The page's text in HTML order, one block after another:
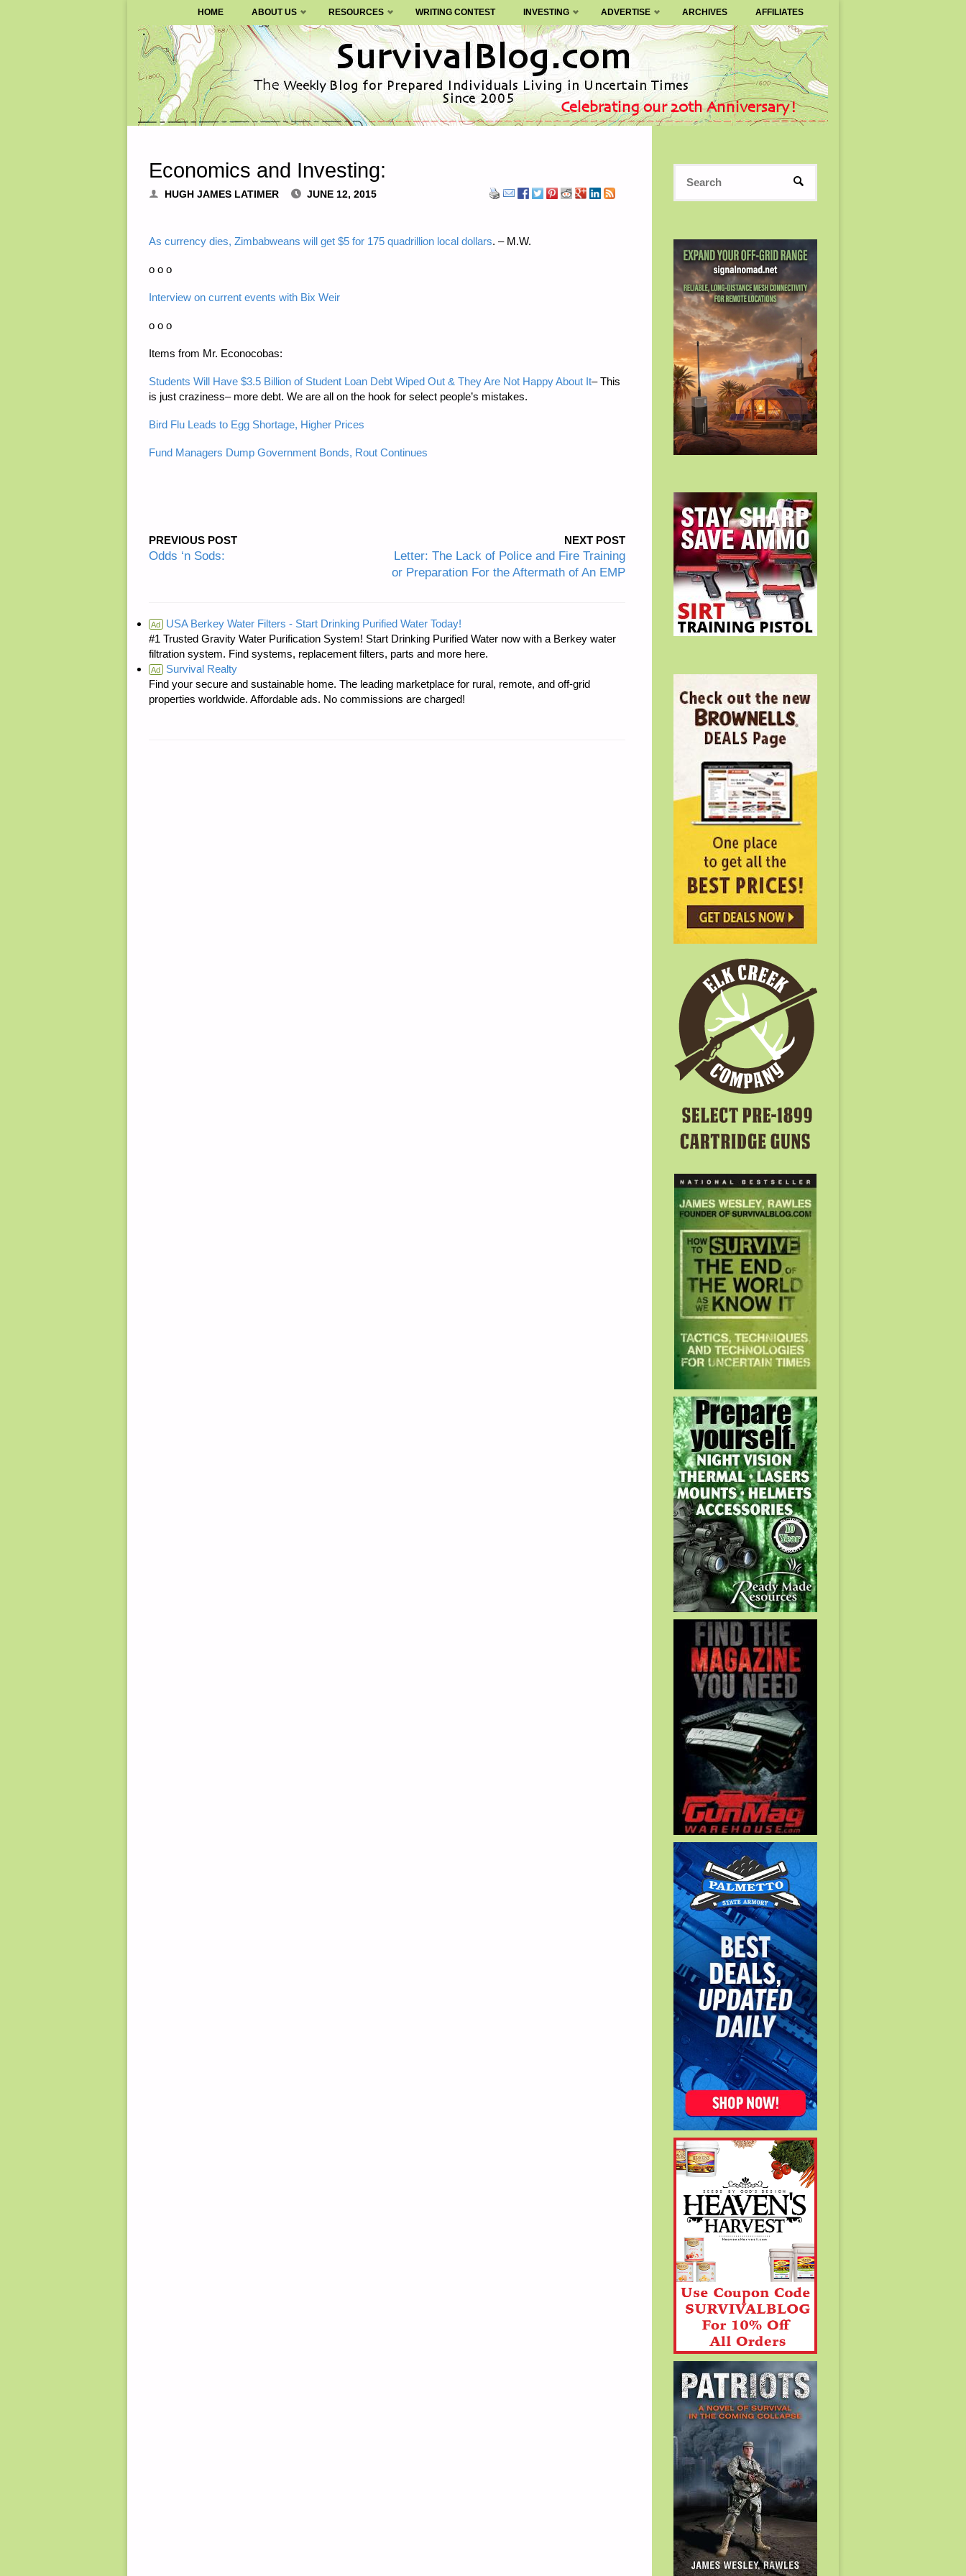
SURVIVALBLOG.COM
Skip
to
content
HOME ABOUT US RESOURCES WRITING CONTEST INVESTING ADVERTISE ARCHIVES AFFILIATES
Economics and Investing:
HUGH JAMES LATIMER JUNE 12, 2015
As currency dies, Zimbabweans will get $5 for 175 quadrillion local dollars. – M.W.
o o o
Interview on current events with Bix Weir
o o o
Items from Mr. Econocobas:
Students Will Have $3.5 Billion of Student Loan Debt Wiped Out & They Are Not Happy About It– This
is just craziness– more debt. We are all on the hook for select people’s mistakes.
Bird Flu Leads to Egg Shortage, Higher Prices
Fund Managers Dump Government Bonds, Rout Continues
PREVIOUS POST
Odds ‘n Sods:
NEXT POST
Letter: The Lack of Police and Fire Training
or Preparation For the Aftermath of An EMP
Ad
USA Berkey Water Filters - Start Drinking Purified Water Today!
#1 Trusted Gravity Water Purification System! Start Drinking Purified Water now with a Berkey water
filtration system. Find systems, replacement filters, parts and more here.
Ad
Survival Realty
Find your secure and sustainable home. The leading marketplace for rural, remote, and off-grid
properties worldwide. Affordable ads. No commissions are charged!
SEARCH